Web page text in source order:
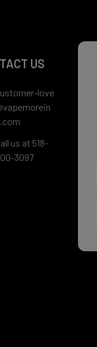
US
love
us at 518-
3097